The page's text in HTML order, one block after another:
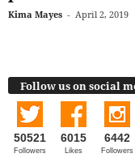
Kima Mayes - April 2, 2019
Follow us on social
50521
Followers
6015
Likes
6442
Followers